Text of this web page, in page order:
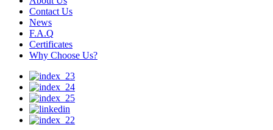
Contact Us
News
F.A.Q
Certificates
Why Choose Us?